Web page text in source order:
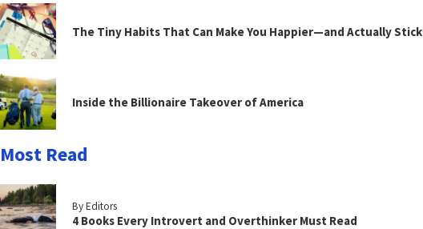
The Tiny Habits That Can Make You Happier—and Actually Stick
Inside the Billionaire Takeover of America
Most Read
By Editors
4 Books Every Introvert and Overthinker Must Read